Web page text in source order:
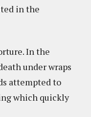
in the
In the
under wraps
attempted to
which quickly